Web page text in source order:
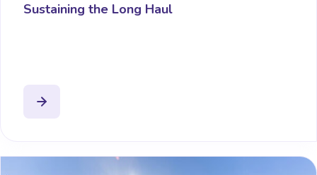
Sustaining the Long Haul